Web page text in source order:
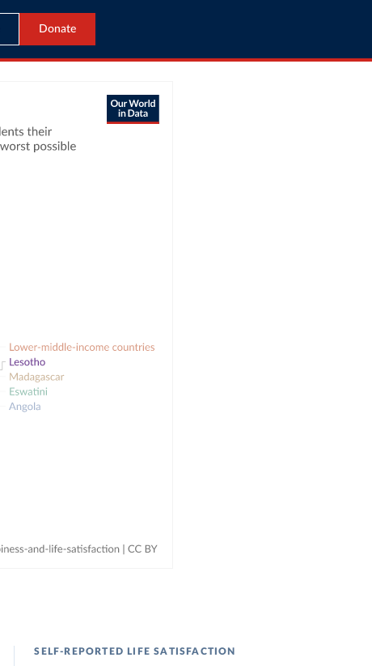
Donate
SELF-REPORTED LIFE SATISFACTION